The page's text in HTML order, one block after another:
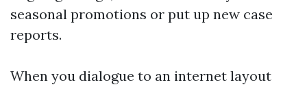
seasonal promotions or put up new case
reports.
When you dialogue to an internet layout